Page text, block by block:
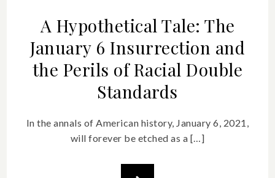
A Hypothetical Tale: The
January 6 Insurrection and
the Perils of Racial Double
Standards
In the annals of American history, January 6, 2021,
will forever be etched as a […]